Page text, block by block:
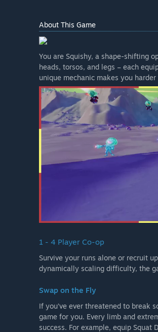
About This Game
You are Squishy, a shape-shifting
heads, torsos, and legs – each
unique mechanic makes you
1 - 4 Player Co-op
Survive your runs alone or recruit
dynamically scaling difficulty, the
Swap on the Fly
If you’ve ever threatened to break
game for you. Every limb and
success. For example, equip